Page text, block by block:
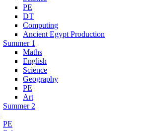
PE
DT
Computing
Ancient Egypt Production
Summer 1
Maths
English
Science
Geography
PE
Art
Summer 2
PE